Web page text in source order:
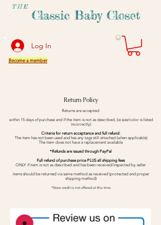
THE
Classic Baby Closet
Log In
Become a member
Return Policy
Returns are accepted:
within 15 days of purchase and if the item is not as described, (ie size/color is listed
incorrectly)
Criteria for return acceptance and full refund:
The item has not been used and has any tags still attached (when applicable)
The item does not have a replacement available
*Refunds are issued through PayPal
Full refund of purchase price PLUS all shipping fees
ONLY if item is not as described and has been received/inspected by seller
items should be returned via same method as received (protected and proper
shipping method)
*Store credit is not offered at this time